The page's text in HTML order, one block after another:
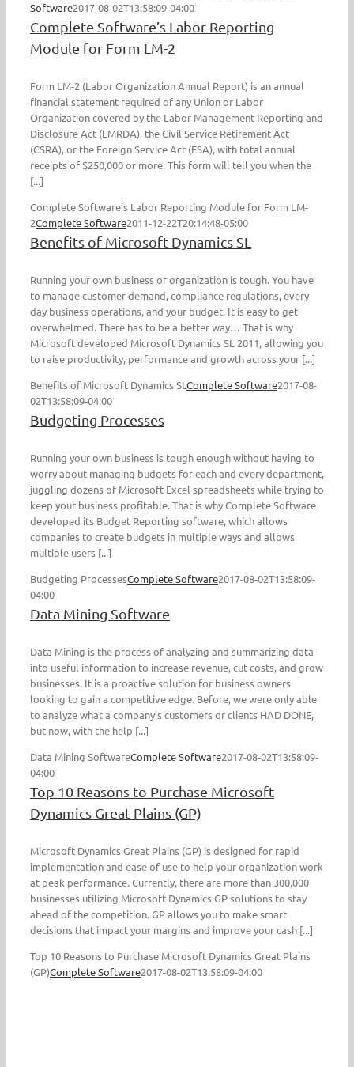
Software2017-08-02T13:58:09-04:00
Complete Software’s Labor Reporting
Module for Form LM-2
Form LM-2 (Labor Organization Annual Report) is an annual
financial statement required of any Union or Labor
Organization covered by the Labor Management Reporting and
Disclosure Act (LMRDA), the Civil Service Retirement Act
(CSRA), or the Foreign Service Act (FSA), with total annual
receipts of $250,000 or more. This form will tell you when the
[...]
Complete Software’s Labor Reporting Module for Form LM-
2Complete Software2011-12-22T20:14:48-05:00
Benefits of Microsoft Dynamics SL
Running your own business or organization is tough. You have
to manage customer demand, compliance regulations, every
day business operations, and your budget. It is easy to get
overwhelmed. There has to be a better way… That is why
Microsoft developed Microsoft Dynamics SL 2011, allowing you
to raise productivity, performance and growth across your [...]
Benefits of Microsoft Dynamics SLComplete Software2017-08-
02T13:58:09-04:00
Budgeting Processes
Running your own business is tough enough without having to
worry about managing budgets for each and every department,
juggling dozens of Microsoft Excel spreadsheets while trying to
keep your business profitable. That is why Complete Software
developed its Budget Reporting software, which allows
companies to create budgets in multiple ways and allows
multiple users [...]
Budgeting ProcessesComplete Software2017-08-02T13:58:09-
04:00
Data Mining Software
Data Mining is the process of analyzing and summarizing data
into useful information to increase revenue, cut costs, and grow
businesses. It is a proactive solution for business owners
looking to gain a competitive edge. Before, we were only able
to analyze what a company’s customers or clients HAD DONE,
but now, with the help [...]
Data Mining SoftwareComplete Software2017-08-02T13:58:09-
04:00
Top 10 Reasons to Purchase Microsoft
Dynamics Great Plains (GP)
Microsoft Dynamics Great Plains (GP) is designed for rapid
implementation and ease of use to help your organization work
at peak performance. Currently, there are more than 300,000
businesses utilizing Microsoft Dynamics GP solutions to stay
ahead of the competition. GP allows you to make smart
decisions that impact your margins and improve your cash [...]
Top 10 Reasons to Purchase Microsoft Dynamics Great Plains
(GP)Complete Software2017-08-02T13:58:09-04:00